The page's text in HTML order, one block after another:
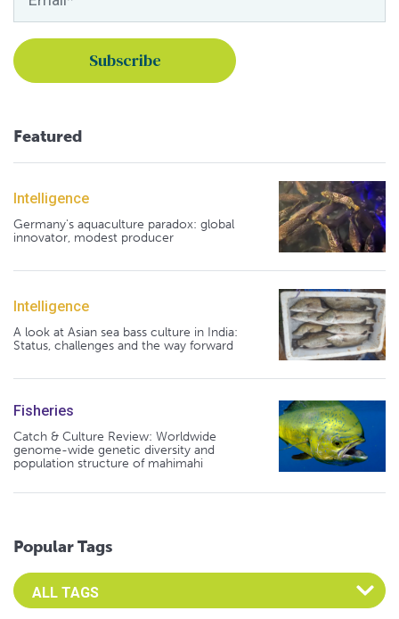
Featured
Intelligence
Germany's aquaculture paradox: global
innovator, modest producer
Intelligence
A look at Asian sea bass culture in India:
Status, challenges and the way forward
Fisheries
Catch & Culture Review: Worldwide
genome-wide genetic diversity and
population structure of mahimahi
Popular Tags
Select an Advocate Tag to view it's posts